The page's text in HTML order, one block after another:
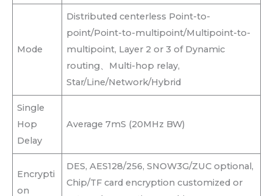
Mode
Distributed centerless Point-to-
point/Point-to-multipoint/Multipoint-to-
multipoint, Layer 2 or 3 of Dynamic
routing、Multi-hop relay,
Star/Line/Network/Hybrid
Single
Hop
Delay
Average 7mS (20MHz BW)
Encrypti
on
DES, AES128/256, SNOW3G/ZUC optional,
Chip/TF card encryption customized or